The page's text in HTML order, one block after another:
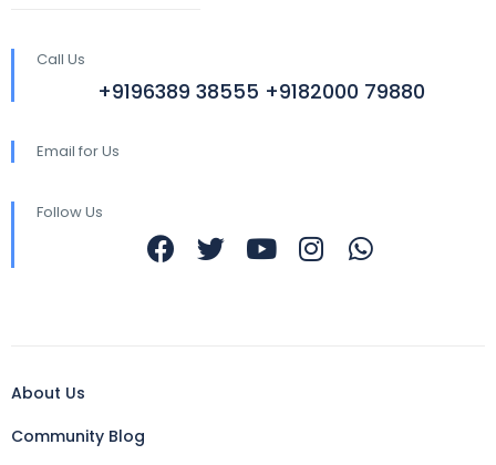
Call Us
+9196389 38555 +9182000 79880
Email for Us
Follow Us
About Us
Community Blog